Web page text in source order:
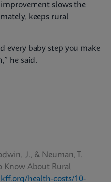
improvement slows the
keeps rural
every baby step you make
he said.
J., & Neuman, T.
Know About Rural
health-costs/10-